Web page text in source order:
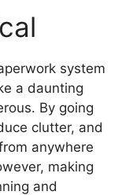
system
a daunting
By going
clutter, and
anywhere
making
and